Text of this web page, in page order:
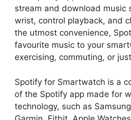
stream and download music
wrist, control playback, and
the utmost convenience,
favourite music to your
exercising, commuting, or
Spotify for Smartwatch is a
of the Spotify app made for
technology, such as